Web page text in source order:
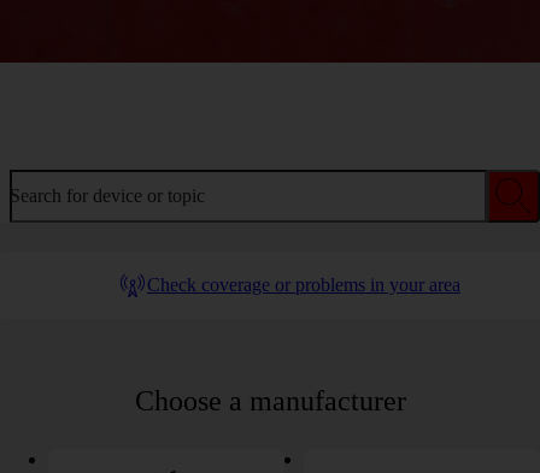
Search for device or topic
Check coverage or problems in your area
Choose a manufacturer